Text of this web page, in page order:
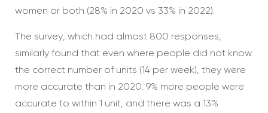
women or both (28% in 2020 vs 33% in 2022).
The survey, which had almost 800 responses,
similarly found that even where people did not know
the correct number of units (14 per week), they were
more accurate than in 2020. 9% more people were
accurate to within 1 unit, and there was a 13%